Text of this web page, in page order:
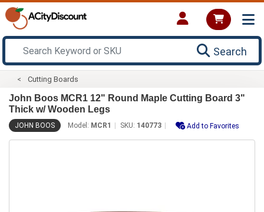
Search
Cutting Boards
John Boos MCR1 12" Round Maple Cutting Board 3"
Thick w/ Wooden Legs
JOHN BOOS Model: MCR1 SKU: 140773 Add to Favorites